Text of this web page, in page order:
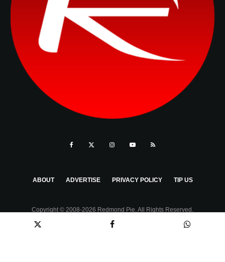
ABOUT ADVERTISE PRIVACY POLICY TIP US
Copyright © 2008-2026 Redmond Pie. All Rights Reserved.